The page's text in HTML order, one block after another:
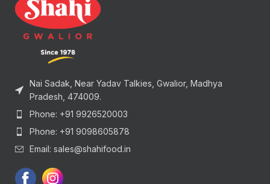
Nai Sadak, Near Yadav Talkies, Gwalior, Madhya
Pradesh, 474009.
Phone: +91 9926520003
Phone: +91 9098605878
Email: sales@shahifood.in